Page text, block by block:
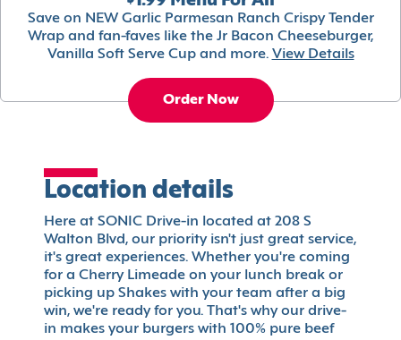
Save on NEW Garlic Parmesan Ranch Crispy Tender
Wrap and fan-faves like the Jr Bacon Cheeseburger,
Vanilla Soft Serve Cup and more. View Details
Order Now
Location details
Here at SONIC Drive-in located at 208 S
Walton Blvd, our priority isn't just great service,
it's great experiences. Whether you're coming
for a Cherry Limeade on your lunch break or
picking up Shakes with your team after a big
win, we're ready for you. That's why our drive-
in makes your burgers with 100% pure beef